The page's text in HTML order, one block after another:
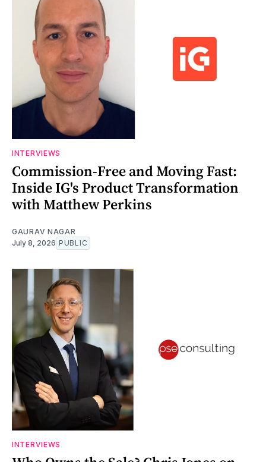
INTERVIEWS
Commission-Free and Moving Fast:
Inside IG's Product Transformation
with Matthew Perkins
GAURAV NAGAR
July 8, 2026 PUBLIC
INTERVIEWS